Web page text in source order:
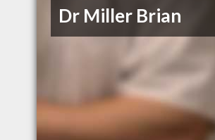
Dr Miller Brian